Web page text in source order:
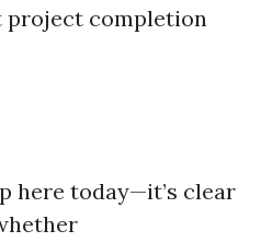
project completion
here today—it’s clear